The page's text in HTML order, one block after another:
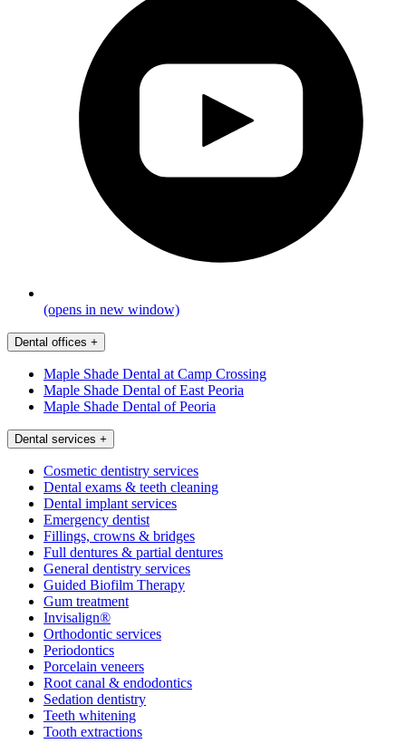
(opens in new window)
Dental offices +
Maple Shade Dental at Camp Crossing
Maple Shade Dental of East Peoria
Maple Shade Dental of Peoria
Dental services +
Cosmetic dentistry services
Dental exams & teeth cleaning
Dental implant services
Emergency dentist
Fillings, crowns & bridges
Full dentures & partial dentures
General dentistry services
Guided Biofilm Therapy
Gum treatment
Invisalign®
Orthodontic services
Periodontics
Porcelain veneers
Root canal & endodontics
Sedation dentistry
Teeth whitening
Tooth extractions